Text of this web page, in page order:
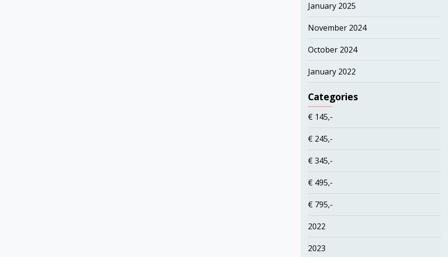
January 2025
November 2024
October 2024
January 2022
Categories
€ 145,-
€ 245,-
€ 345,-
€ 495,-
€ 795,-
2022
2023